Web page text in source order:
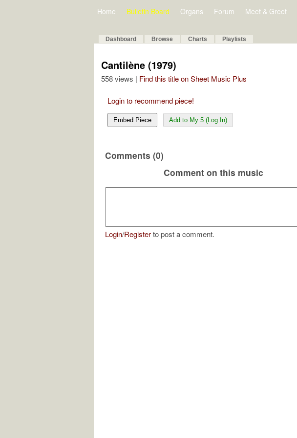
Home Bulletin Board Organs Forum Meet & Greet
Dashboard Browse Charts Playlists
Cantilène (1979)
558 views | Find this title on Sheet Music Plus
Login to recommend piece!
Embed Piece Add to My 5 (Log In)
Comments (0)
Comment on this music
Login/Registerto post a comment.